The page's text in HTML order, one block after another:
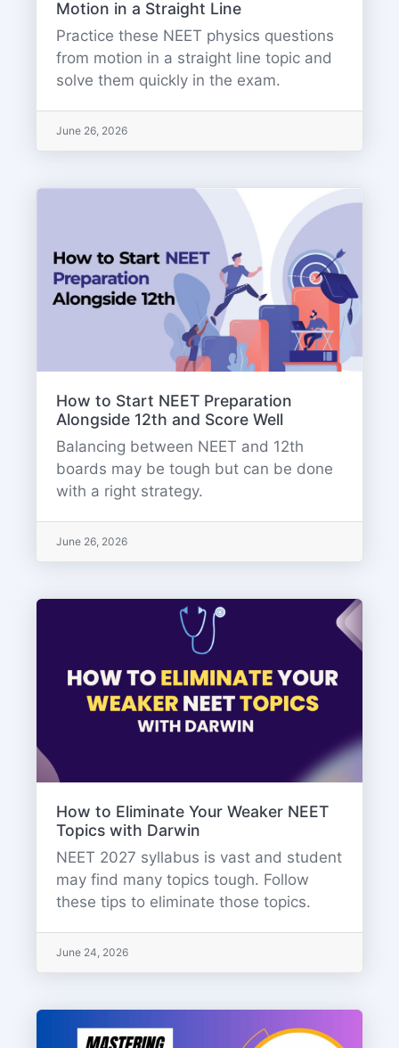
Motion in a Straight Line
Practice these NEET physics questions
from motion in a straight line topic and
solve them quickly in the exam.
June 26, 2026
How to Start NEET Preparation
Alongside 12th and Score Well
Balancing between NEET and 12th
boards may be tough but can be done
with a right strategy.
June 26, 2026
How to Eliminate Your Weaker NEET
Topics with Darwin
NEET 2027 syllabus is vast and student
may find many topics tough. Follow
these tips to eliminate those topics.
June 24, 2026